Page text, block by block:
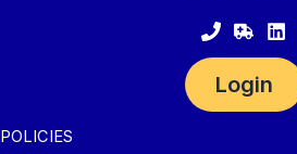
Login
POLICIES